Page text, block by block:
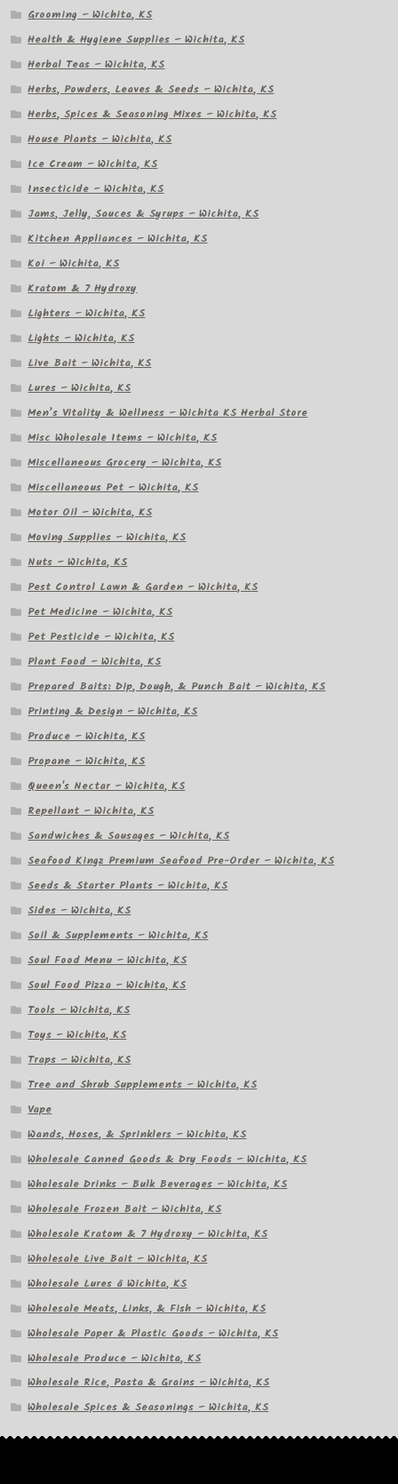
Grooming – Wichita, KS
Health & Hygiene Supplies – Wichita, KS
Herbal Teas – Wichita, KS
Herbs, Powders, Leaves & Seeds – Wichita, KS
Herbs, Spices & Seasoning Mixes – Wichita, KS
House Plants – Wichita, KS
Ice Cream – Wichita, KS
Insecticide – Wichita, KS
Jams, Jelly, Sauces & Syrups – Wichita, KS
Kitchen Appliances – Wichita, KS
Koi – Wichita, KS
Kratom & 7 Hydroxy
Lighters – Wichita, KS
Lights – Wichita, KS
Live Bait – Wichita, KS
Lures – Wichita, KS
Men’s Vitality & Wellness – Wichita KS Herbal Store
Misc Wholesale Items – Wichita, KS
Miscellaneous Grocery – Wichita, KS
Miscellaneous Pet – Wichita, KS
Motor Oil – Wichita, KS
Moving Supplies – Wichita, KS
Nuts – Wichita, KS
Pest Control Lawn & Garden – Wichita, KS
Pet Medicine – Wichita, KS
Pet Pesticide – Wichita, KS
Plant Food – Wichita, KS
Prepared Baits: Dip, Dough, & Punch Bait – Wichita, KS
Printing & Design – Wichita, KS
Produce – Wichita, KS
Propane – Wichita, KS
Queen's Nectar – Wichita, KS
Repellant – Wichita, KS
Sandwiches & Sausages – Wichita, KS
Seafood Kingz Premium Seafood Pre-Order – Wichita, KS
Seeds & Starter Plants – Wichita, KS
Sides – Wichita, KS
Soil & Supplements – Wichita, KS
Soul Food Menu – Wichita, KS
Soul Food Pizza – Wichita, KS
Tools – Wichita, KS
Toys – Wichita, KS
Traps – Wichita, KS
Tree and Shrub Supplements – Wichita, KS
Vape
Wands, Hoses, & Sprinklers – Wichita, KS
Wholesale Canned Goods & Dry Foods – Wichita, KS
Wholesale Drinks – Bulk Beverages – Wichita, KS
Wholesale Frozen Bait – Wichita, KS
Wholesale Kratom & 7 Hydroxy – Wichita, KS
Wholesale Live Bait – Wichita, KS
Wholesale Lures â Wichita, KS
Wholesale Meats, Links, & Fish – Wichita, KS
Wholesale Paper & Plastic Goods – Wichita, KS
Wholesale Produce – Wichita, KS
Wholesale Rice, Pasta & Grains – Wichita, KS
Wholesale Spices & Seasonings – Wichita, KS